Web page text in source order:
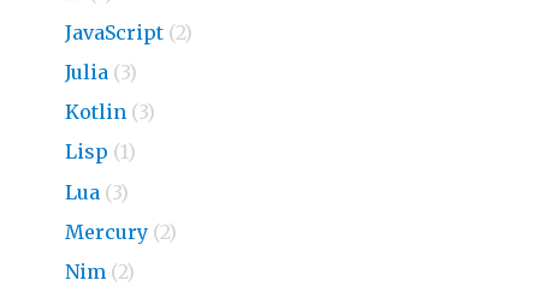
JavaScript (2)
Julia (3)
Kotlin (3)
Lisp (1)
Lua (3)
Mercury (2)
Nim (2)